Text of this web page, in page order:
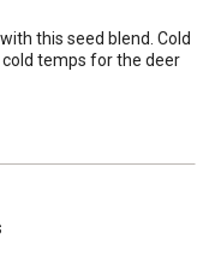
this seed blend. Cold
temps for the deer